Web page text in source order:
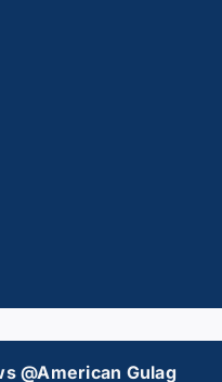
@American Gulag